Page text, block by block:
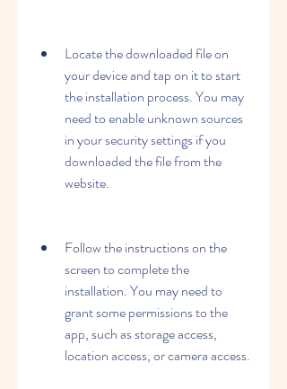
Locate the downloaded file on
your device and tap on it to start
the installation process. You may
need to enable unknown sources
in your security settings if you
downloaded the file from the
website.
Follow the instructions on the
screen to complete the
installation. You may need to
grant some permissions to the
app, such as storage access,
location access, or camera access.